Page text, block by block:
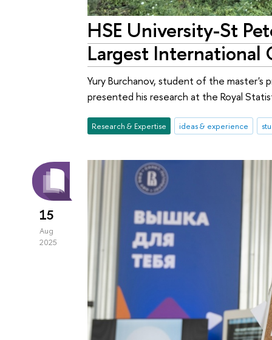
HSE University-St
Largest International
Yury Burchanov, student of the master's
presented his research at the Royal
Research & Expertise ideas & experience
15
Aug
2025